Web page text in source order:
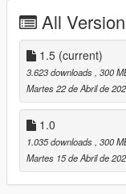
from modders like
fortunate enough
permission. And a
Modify Studios for
Installation: All files
please back up og
Most jackets and
All
1.5 (current)
3.623 downloads, 300
Martes 22 de Abril de
1.0
1.035 downloads, 300
Martes 15 de Abril de